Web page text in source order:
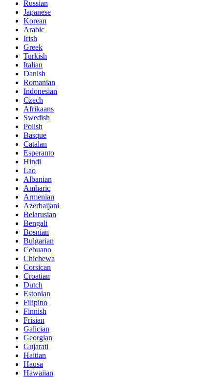
Russian
Japanese
Korean
Arabic
Irish
Greek
Turkish
Italian
Danish
Romanian
Indonesian
Czech
Afrikaans
Swedish
Polish
Basque
Catalan
Esperanto
Hindi
Lao
Albanian
Amharic
Armenian
Azerbaijani
Belarusian
Bengali
Bosnian
Bulgarian
Cebuano
Chichewa
Corsican
Croatian
Dutch
Estonian
Filipino
Finnish
Frisian
Galician
Georgian
Gujarati
Haitian
Hausa
Hawaiian